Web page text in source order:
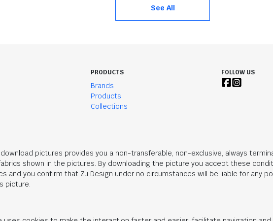
See All
PRODUCTS
Brands
Products
Collections
FOLLOW US
pictures provides you a non-transferable, non-exclusive, always
shown in the pictures. By downloading the picture you accept these
and you confirm that Zu Design under no circumstances will be liable for any
picture.